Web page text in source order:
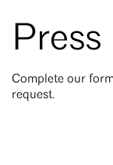
Complete our
request.